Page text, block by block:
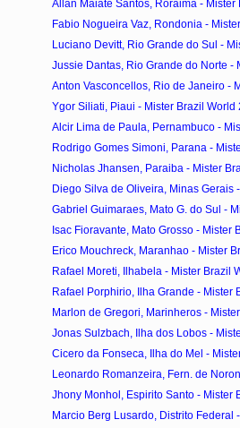
Allan Maiate Santos, Roraima - Mister
Fabio Nogueira Vaz, Rondonia -
Luciano Devitt, Rio Grande do Sul -
Jussie Dantas, Rio Grande do Norte -
Anton Vasconcellos, Rio de Janeiro -
Ygor Siliati, Piaui - Mister Brazil World
Alcir Lima de Paula, Pernambuco -
Rodrigo Gomes Simoni, Parana -
Nicholas Jhansen, Paraiba - Mister
Diego Silva de Oliveira, Minas Gerais
Gabriel Guimaraes, Mato G. do Sul -
Isac Fioravante, Mato Grosso - Mister
Erico Mouchreck, Maranhao - Mister
Rafael Moreti, Ilhabela - Mister Brazil
Rafael Porphirio, Ilha Grande - Mister
Marlon de Gregori, Marinheros -
Jonas Sulzbach, Ilha dos Lobos -
Cicero da Fonseca, Ilha do Mel -
Leonardo Romanzeira, Fern. de
Jhony Monhol, Espirito Santo - Mister
Marcio Berg Lusardo, Distrito Federal